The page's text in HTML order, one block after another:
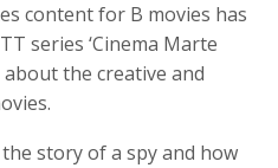
content for B movies has
series ‘Cinema Marte
about the creative and
the story of a spy and how